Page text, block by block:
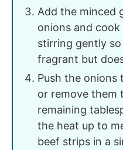
Add the minced
onions and
stirring gently
fragrant but
Push the onions
or remove them
remaining
the heat up to
beef strips in a